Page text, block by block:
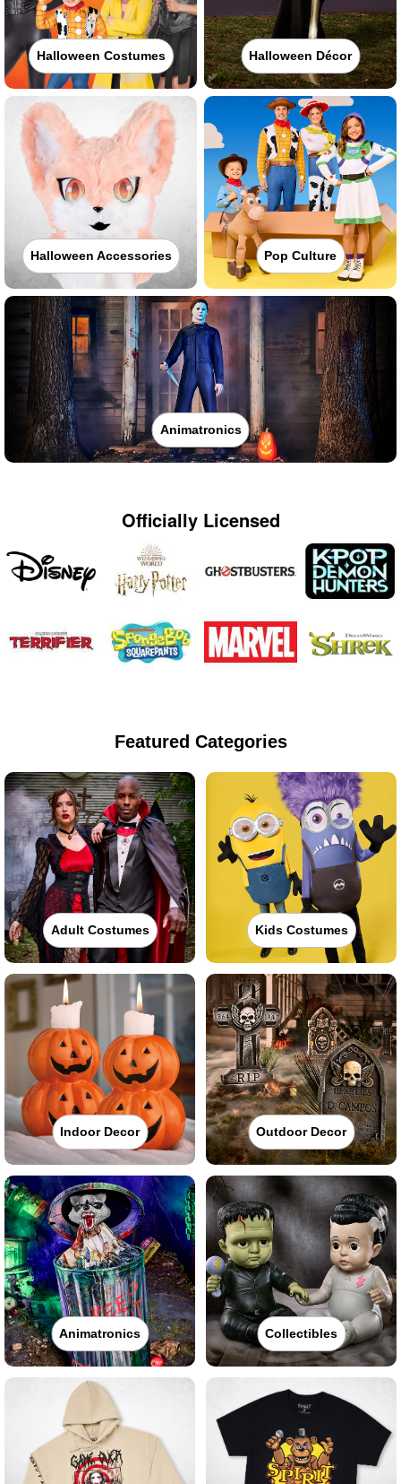
Halloween Costumes Halloween Décor
Halloween Accessories Pop Culture
Animatronics
Officially Licensed
Featured Categories
Adult Costumes Kids Costumes
Indoor Decor Outdoor Decor
Animatronics Collectibles